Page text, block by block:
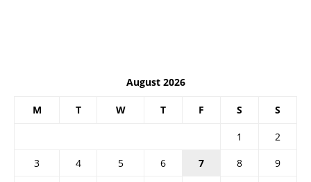
August 2026
M T W T F S S
1
2
3
4 5 6 7 8
9